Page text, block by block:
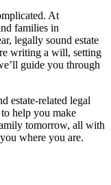
At
families in
legally sound estate
writing a will, setting
guide you through
estate-related legal
help you make
tomorrow, all with
where you are.